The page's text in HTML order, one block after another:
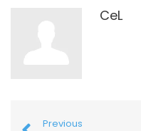
CeL
Previous